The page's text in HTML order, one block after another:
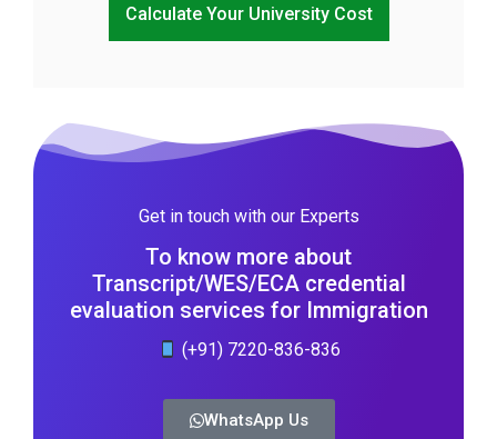
Calculate Your University Cost
Get in touch with our Experts
To know more about
Transcript/WES/ECA credential
evaluation services for Immigration
(+91) 7220-836-836
WhatsApp Us